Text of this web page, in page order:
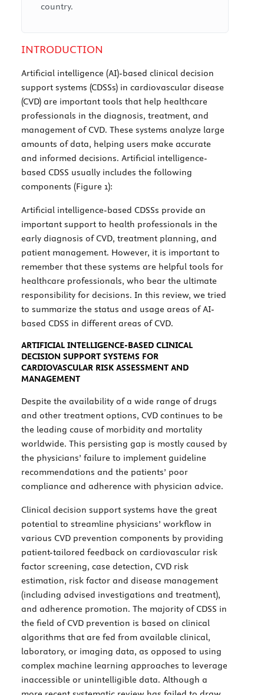
country.
INTRODUCTION
Artificial intelligence (AI)-based clinical decision
support systems (CDSSs) in cardiovascular disease
(CVD) are important tools that help healthcare
professionals in the diagnosis, treatment, and
management of CVD. These systems analyze large
amounts of data, helping users make accurate
and informed decisions. Artificial intelligence-
based CDSS usually includes the following
components (Figure 1):
Artificial intelligence-based CDSSs provide an
important support to health professionals in the
early diagnosis of CVD, treatment planning, and
patient management. However, it is important to
remember that these systems are helpful tools for
healthcare professionals, who bear the ultimate
responsibility for decisions. In this review, we tried
to summarize the status and usage areas of AI-
based CDSS in different areas of CVD.
ARTIFICIAL INTELLIGENCE-BASED CLINICAL
DECISION SUPPORT SYSTEMS FOR
CARDIOVASCULAR RISK ASSESSMENT AND
MANAGEMENT
Despite the availability of a wide range of drugs
and other treatment options, CVD continues to be
the leading cause of morbidity and mortality
worldwide. This persisting gap is mostly caused by
the physicians’ failure to implement guideline
recommendations and the patients’ poor
compliance and adherence with physician advice.
Clinical decision support systems have the great
potential to streamline physicians’ workflow in
various CVD prevention components by providing
patient-tailored feedback on cardiovascular risk
factor screening, case detection, CVD risk
estimation, risk factor and disease management
(including advised investigations and treatment),
and adherence promotion. The majority of CDSS in
the field of CVD prevention is based on clinical
algorithms that are fed from available clinical,
laboratory, or imaging data, as opposed to using
complex machine learning approaches to leverage
inaccessible or unintelligible data. Although a